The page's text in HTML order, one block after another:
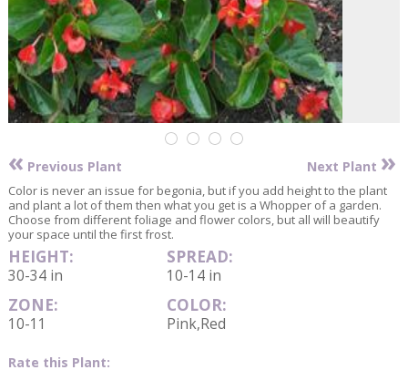
« Previous Plant Next Plant »
Color is never an issue for begonia, but if you add height to the plant
and plant a lot of them then what you get is a Whopper of a garden.
Choose from different foliage and flower colors, but all will beautify
your space until the first frost.
HEIGHT:
30-34 in
SPREAD:
10-14 in
ZONE:
10-11
COLOR:
Pink,Red
Rate this Plant: